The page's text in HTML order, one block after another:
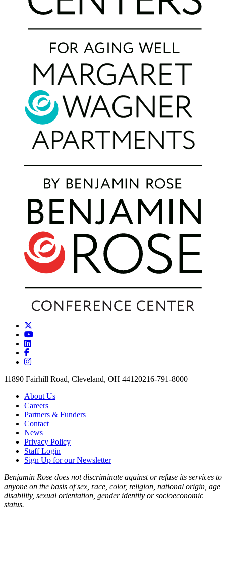
11890 Fairhill Road, Cleveland, OH 44120216-791-8000
About Us
Careers
Partners & Funders
Contact
News
Privacy Policy
Staff Login
Sign Up for our Newsletter
Benjamin Rose does not discriminate against or refuse its services to
anyone on the basis of sex, race, color, religion, national origin, age
disability, sexual orientation, gender identity or socioeconomic
status.